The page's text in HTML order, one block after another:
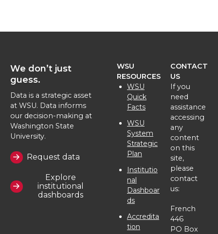
o
T
w
i
e
o
F
a
c
B
o
o
i
n
e
d
w
t
e
m
a
l
We don’t just
guess.
Data is a strategic asset
at WSU. Data informs
our decision-making at
Washington State
University.
Request data
Explore
institutional
dashboards
WSU
RESOURCES
WSU
Quick
Facts
WSU
System
Strategic
Plan
Institutio
nal
Dashboar
ds
Accredita
tion
CONTACT
US
If you
need
assistance
accessing
any
content
on this
site,
please
contact
us:
French
446
PO Box